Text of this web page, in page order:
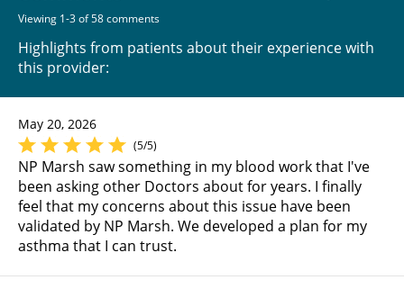
Viewing 1-3 of 58 comments
Highlights from patients about their experience with
this provider:
May 20, 2026
(5/5)
NP Marsh saw something in my blood work that I've
been asking other Doctors about for years. I finally
feel that my concerns about this issue have been
validated by NP Marsh. We developed a plan for my
asthma that I can trust.